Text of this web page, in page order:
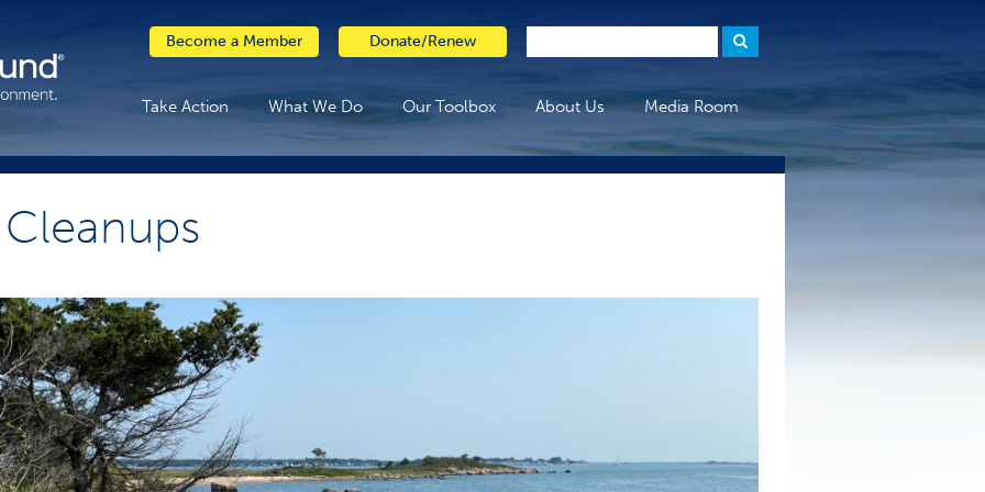
Become a Member Donate/Renew
Take Action What We Do Our Toolbox About Us Media Room